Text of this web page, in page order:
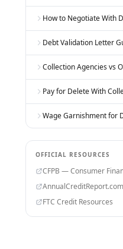
How to Negotiate With
Debt Validation Letter
Collection Agencies vs
Pay for Delete With
Wage Garnishment for
OFFICIAL RESOURCES
CFPB — Consumer
AnnualCreditReport.com
FTC Credit Resources